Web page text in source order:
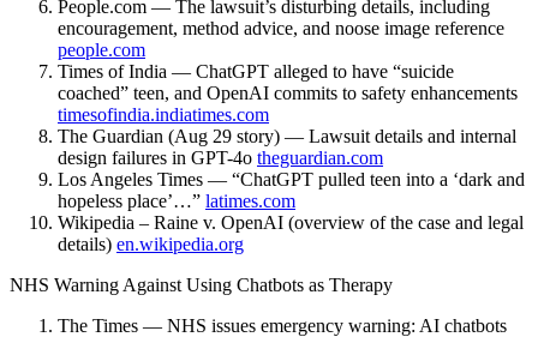
People.com — The lawsuit’s disturbing details, including
encouragement, method advice, and noose image reference
people.com
Times of India — ChatGPT alleged to have “suicide
coached” teen, and OpenAI commits to safety enhancements
timesofindia.indiatimes.com
The Guardian (Aug 29 story) — Lawsuit details and internal
design failures in GPT-4o theguardian.com
Los Angeles Times — “ChatGPT pulled teen into a ‘dark and
hopeless place’…” latimes.com
Wikipedia – Raine v. OpenAI (overview of the case and legal
details) en.wikipedia.org
NHS Warning Against Using Chatbots as Therapy
The Times — NHS issues emergency warning: AI chatbots